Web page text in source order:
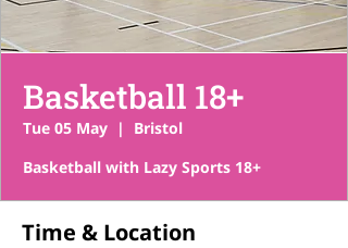
Basketball 18+
Tue 05 May
  |
Bristol
Basketball with Lazy Sports 18+
Time & Location